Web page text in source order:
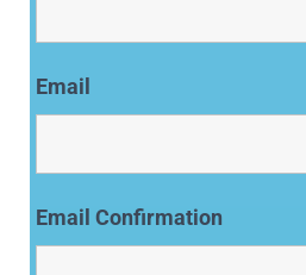
Email
Email Confirmation